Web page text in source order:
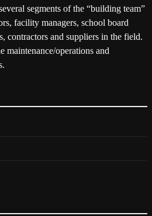
segments of the “building team”
facility managers, school board
contractors and suppliers in the field.
maintenance/operations and